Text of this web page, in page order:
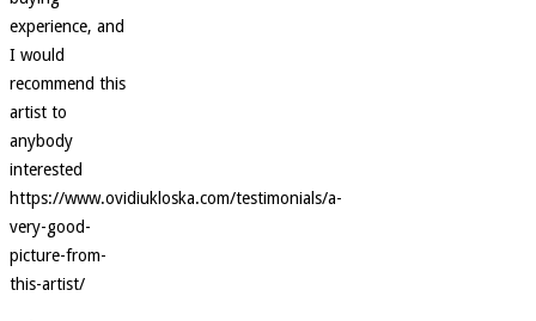
experience, and
I would
recommend this
artist to
anybody
interested
https://www.ovidiukloska.com/testimonials/a-
very-good-
picture-from-
this-artist/